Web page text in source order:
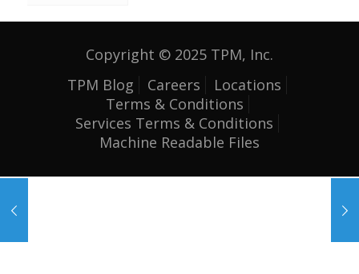
Copyright © 2025 TPM, Inc.
TPM Blog
Careers
Locations
Terms & Conditions
Services Terms & Conditions
Machine Readable Files